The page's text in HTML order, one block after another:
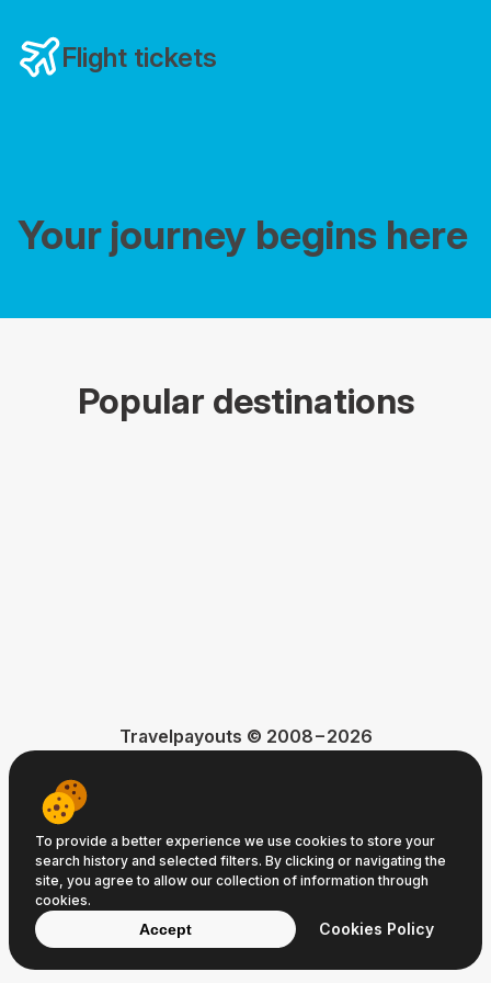
Flight tickets
Your journey begins here
Popular destinations
Travelpayouts © 2008−2026
To provide a better experience we use cookies to store your
search history and selected filters. By clicking or navigating the
site, you agree to allow our collection of information through
cookies.
Accept Cookies Policy